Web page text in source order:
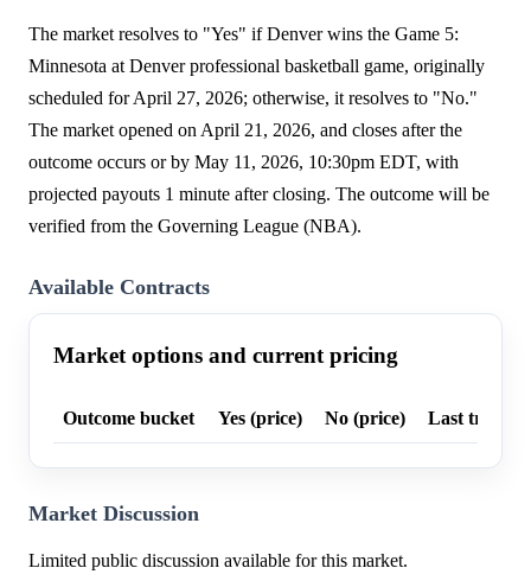
The market resolves to "Yes" if Denver wins the Game 5:
Minnesota at Denver professional basketball game, originally
scheduled for April 27, 2026; otherwise, it resolves to "No."
The market opened on April 21, 2026, and closes after the
outcome occurs or by May 11, 2026, 10:30pm EDT, with
projected payouts 1 minute after closing. The outcome will be
verified from the Governing League (NBA).
Available Contracts
Market options and current pricing
Outcome bucket Yes (price) No (price) Last trade
Market Discussion
Limited public discussion available for this market.